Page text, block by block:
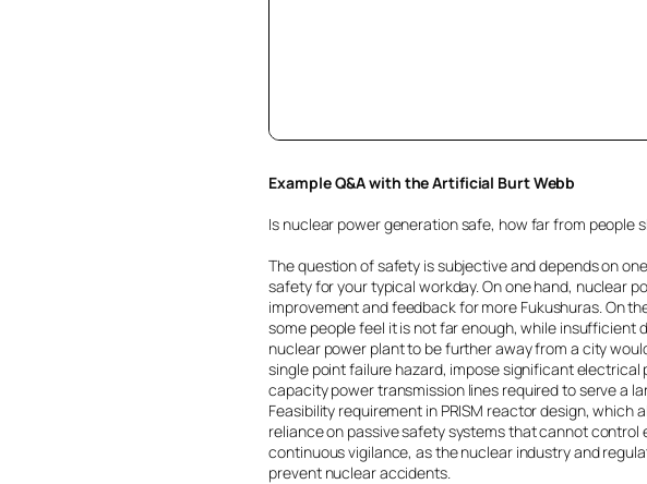
Example Q&A with the Artificial Burt Webb
Is nuclear power generation safe, how far from people
The question of safety is subjective and depends on
safety for your typical workday. On one hand, nuclear
improvement and feedback for more Fukushuras. On
some people feel it is not far enough, while insufficient
nuclear power plant to be further away from a city
single point failure hazard, impose significant
capacity power transmission lines required to serve a
Feasibility requirement in PRISM reactor design,
reliance on passive safety systems that cannot
continuous vigilance, as the nuclear industry and
prevent nuclear accidents.